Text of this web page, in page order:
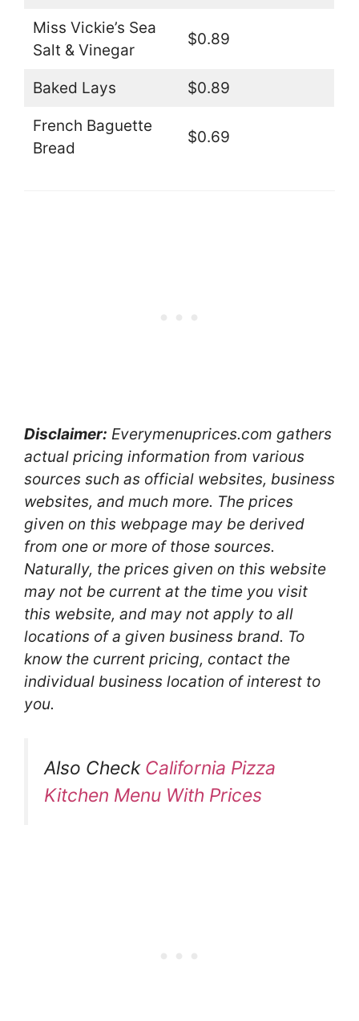
Miss Vickie’s Sea
Salt & Vinegar
$0.89
Baked Lays $0.89
French Baguette
Bread
$0.69
Disclaimer: Everymenuprices.com gathers
actual pricing information from various
sources such as official websites, business
websites, and much more. The prices
given on this webpage may be derived
from one or more of those sources.
Naturally, the prices given on this website
may not be current at the time you visit
this website, and may not apply to all
locations of a given business brand. To
know the current pricing, contact the
individual business location of interest to
you.
Also Check California Pizza
Kitchen Menu With Prices